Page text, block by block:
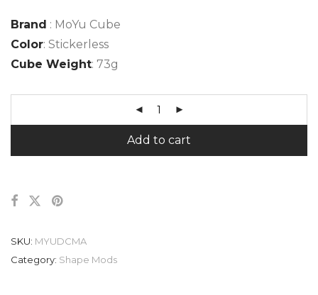
Brand : MoYu Cube
Color: Stickerless
Cube Weight: 73g
Add to cart
SKU: MYUDCMA
Category: Shape Mods